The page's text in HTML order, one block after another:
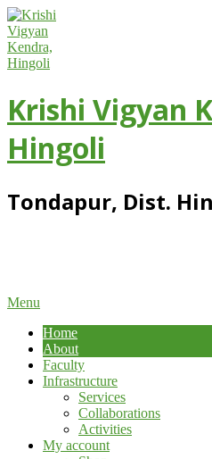
Skip
to
content
Krishi Vigyan
Hingoli
Tondapur, Dist.
Primary
Menu
Menu
Home
About
Faculty
Infrastructure
Services
Collaborations
Activities
My account